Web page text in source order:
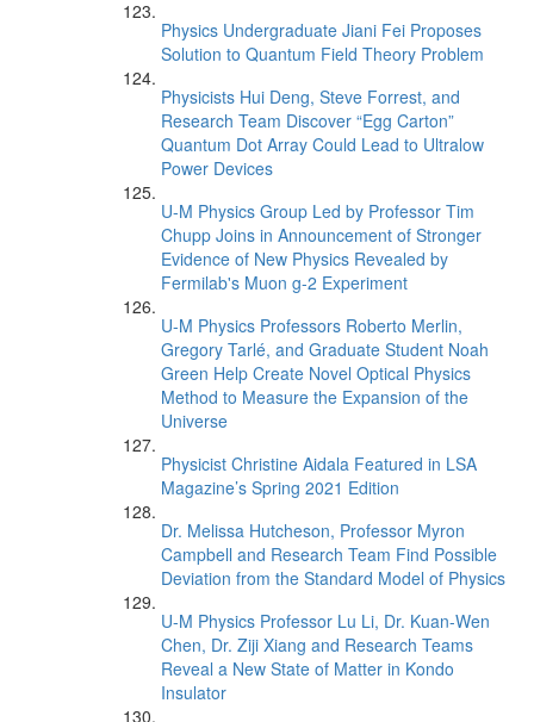
Physics Undergraduate Jiani Fei Proposes
Solution to Quantum Field Theory Problem
Physicists Hui Deng, Steve Forrest, and
Research Team Discover “Egg Carton”
Quantum Dot Array Could Lead to Ultralow
Power Devices
U-M Physics Group Led by Professor Tim
Chupp Joins in Announcement of Stronger
Evidence of New Physics Revealed by
Fermilab's Muon g-2 Experiment
U-M Physics Professors Roberto Merlin,
Gregory Tarlé, and Graduate Student Noah
Green Help Create Novel Optical Physics
Method to Measure the Expansion of the
Universe
Physicist Christine Aidala Featured in LSA
Magazine’s Spring 2021 Edition
Dr. Melissa Hutcheson, Professor Myron
Campbell and Research Team Find Possible
Deviation from the Standard Model of Physics
U-M Physics Professor Lu Li, Dr. Kuan-Wen
Chen, Dr. Ziji Xiang and Research Teams
Reveal a New State of Matter in Kondo
Insulator